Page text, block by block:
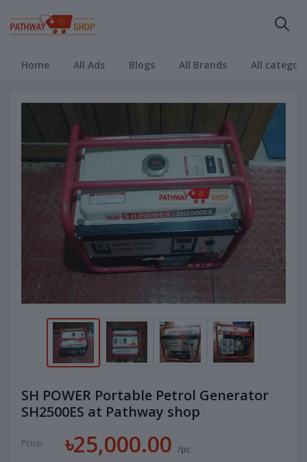
Home All Ads Blogs All Brands All
SH POWER Portable Petrol Generator
SH2500ES at Pathway shop
Price: ৳25,000.00/pc